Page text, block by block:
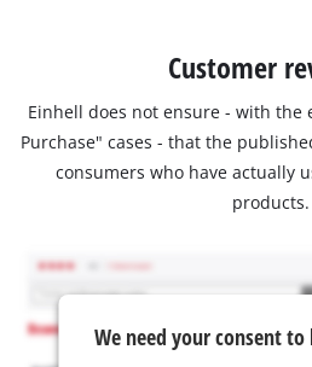
Customer
Einhell does not ensure - with the
Purchase" cases - that the
consumers who have actually
products.
We need your consent to